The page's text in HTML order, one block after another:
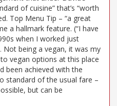
of cuisine” that’s “worth
Top Menu Tip – “a great
a hallmark feature. (“I have
when I worked just
Not being a vegan, it was my
vegan options at this place
been achieved with the
standard of the usual fare –
but can be